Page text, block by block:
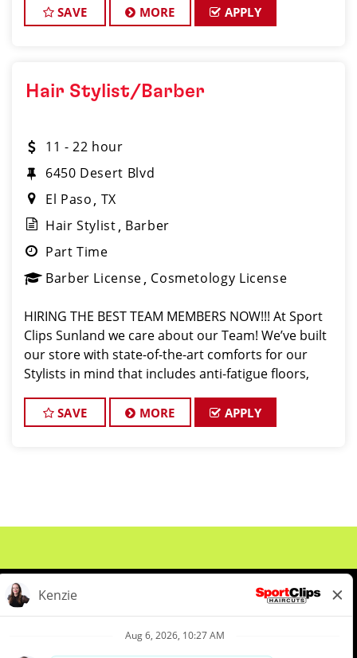
comfortable attire...imagine wearing tenni
SAVE MORE APPLY
Hair Stylist/Barber
11 - 22 hour
6450 Desert Blvd
El Paso TX
Hair Stylist Barber
Part Time
Barber License Cosmetology License
HIRING THE BEST TEAM MEMBERS NOW!!! At Sport
Clips Sunland we care about our Team! We’ve built
our store with state-of-the-art comforts for our
Stylists in mind that includes anti-fatigue floors,
attire...imagine wearing tennis shoes & athletic pa
SAVE MORE APPLY